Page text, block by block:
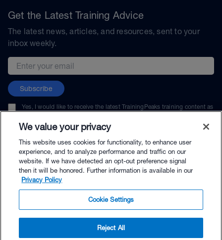
Get the Latest Training Advice
The latest news, articles, and resources, sent to your
inbox weekly.
Email address
Subscribe
Yes, I would like to receive the latest TrainingPeaks training content as
unsubscribe at any time.
© TrainingPeaks, LLC
We value your privacy
This website uses cookies for functionality, to enhance user
experience, and to analyze performance and traffic on our
website. If we have detected an opt-out preference signal
then it will be honored. Further information is available in our
Privacy Policy
Cookie Settings
Reject All